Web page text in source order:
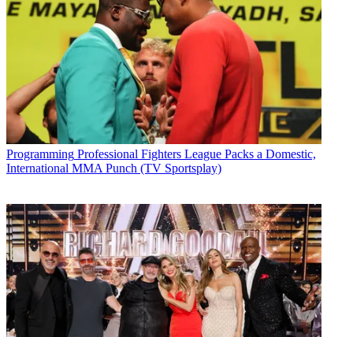
Programming Professional Fighters League Packs a Domestic,
International MMA Punch (TV Sportsplay)